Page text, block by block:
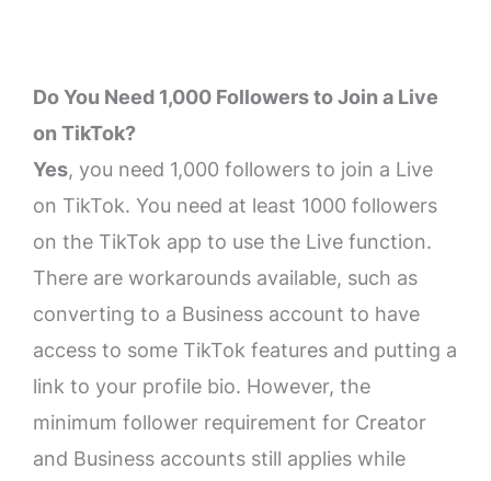
Do You Need 1,000 Followers to Join a Live
on TikTok?
Yes, you need 1,000 followers to join a Live
on TikTok. You need at least 1000 followers
on the TikTok app to use the Live function.
There are workarounds available, such as
converting to a Business account to have
access to some TikTok features and putting a
link to your profile bio. However, the
minimum follower requirement for Creator
and Business accounts still applies while